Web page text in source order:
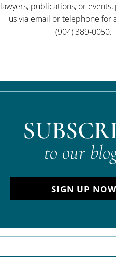
lawyers, publications, or
us via email or telephone for
(904) 389-0050.
to our
SIGN UP NOW